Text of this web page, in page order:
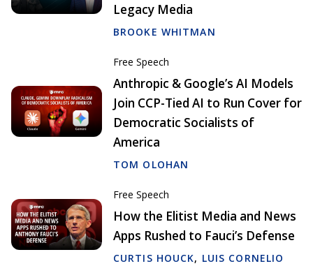
Legacy Media
BROOKE WHITMAN
Free Speech
Anthropic & Google’s AI Models
Join CCP-Tied AI to Run Cover for
Democratic Socialists of
America
TOM OLOHAN
Free Speech
How the Elitist Media and News
Apps Rushed to Fauci’s Defense
CURTIS HOUCK, LUIS CORNELIO